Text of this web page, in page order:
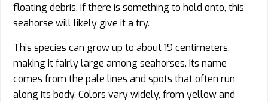
floating debris. If there is something to hold onto, this
seahorse will likely give it a try.
This species can grow up to about 19 centimeters,
making it fairly large among seahorses. Its name
comes from the pale lines and spots that often run
along its body. Colors vary widely, from yellow and